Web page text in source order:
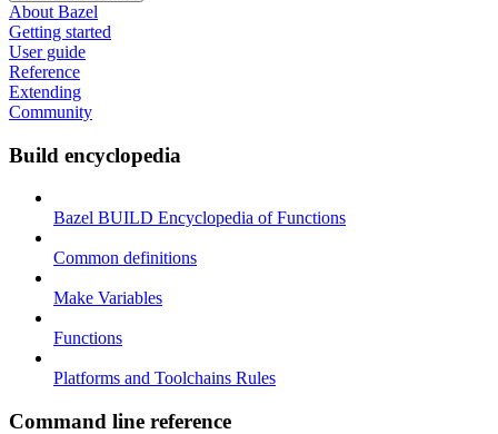
About Bazel
Getting started
User guide
Reference
Extending
Community
Build encyclopedia
Bazel BUILD Encyclopedia of Functions
Common definitions
Make Variables
Functions
Platforms and Toolchains Rules
Command line reference